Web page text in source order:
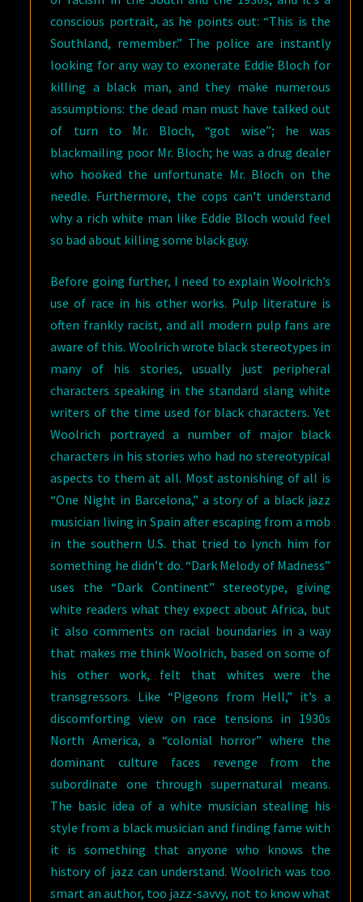
conscious portrait, as he points out: “This is the
Southland, remember.” The police are instantly
looking for any way to exonerate Eddie Bloch for
killing a black man, and they make numerous
assumptions: the dead man must have talked out
of turn to Mr. Bloch, “got wise”; he was
blackmailing poor Mr. Bloch; he was a drug dealer
who hooked the unfortunate Mr. Bloch on the
needle. Furthermore, the cops can’t understand
why a rich white man like Eddie Bloch would feel
so bad about killing some black guy.
Before going further, I need to explain Woolrich’s
use of race in his other works. Pulp literature is
often frankly racist, and all modern pulp fans are
aware of this. Woolrich wrote black stereotypes in
many of his stories, usually just peripheral
characters speaking in the standard slang white
writers of the time used for black characters. Yet
Woolrich portrayed a number of major black
characters in his stories who had no stereotypical
aspects to them at all. Most astonishing of all is
“One Night in Barcelona,” a story of a black jazz
musician living in Spain after escaping from a mob
in the southern U.S. that tried to lynch him for
something he didn’t do. “Dark Melody of Madness”
uses the “Dark Continent” stereotype, giving
white readers what they expect about Africa, but
it also comments on racial boundaries in a way
that makes me think Woolrich, based on some of
his other work, felt that whites were the
transgressors. Like “Pigeons from Hell,” it’s a
discomforting view on race tensions in 1930s
North America, a “colonial horror” where the
dominant culture faces revenge from the
subordinate one through supernatural means.
The basic idea of a white musician stealing his
style from a black musician and finding fame with
it is something that anyone who knows the
history of jazz can understand. Woolrich was too
smart an author, too jazz-savvy, not to know what